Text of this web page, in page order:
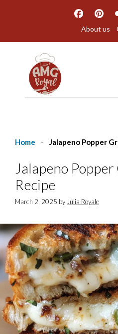
About us
Home - Jalapeno Popper
Jalapeno
Recipe
March 2, 2025 by Julia Royale